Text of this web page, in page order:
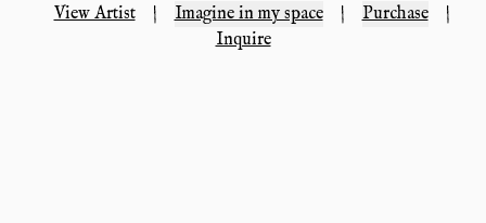
View Artist | Imagine in my space | Purchase
|
Inquire